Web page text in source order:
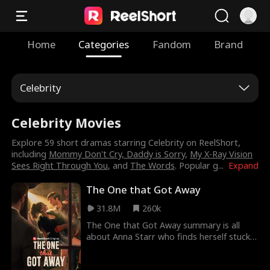
Home Categories Fandom Brand
Celebrity
Celebrity Movies
Expand
Explore 59 short dramas starring Celebrity on ReelShort,
including Mommy Don't Cry, Daddy is Sorry, My X-Ray Vision
Sees Right Through You, and The Words. Popular g...
The One that Got Away
31.8M
260k
The One that Got Away summary is all
about Anna Starr who finds herself stuck